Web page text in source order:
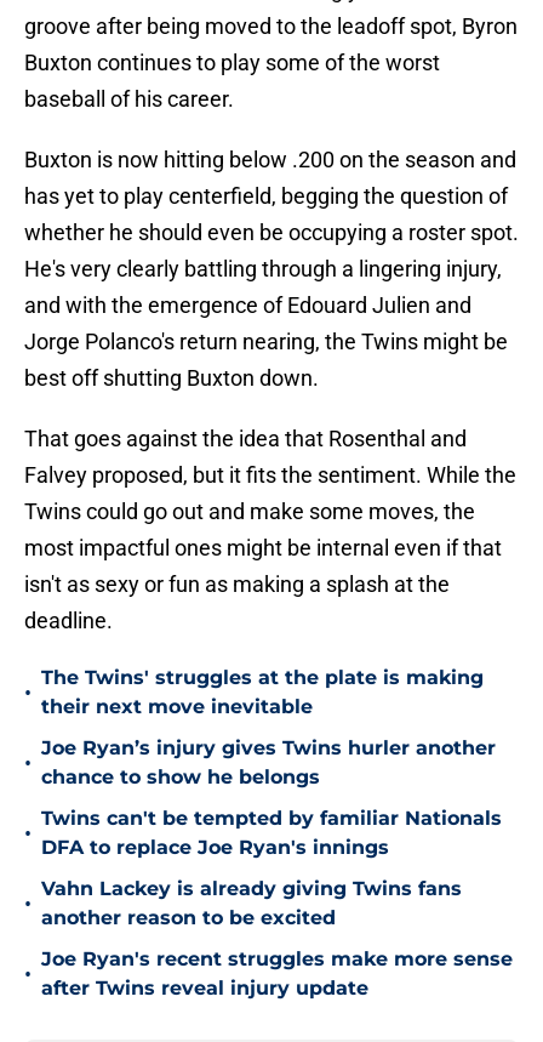
groove after being moved to the leadoff spot, Byron
Buxton continues to play some of the worst
baseball of his career.
Buxton is now hitting below .200 on the season and
has yet to play centerfield, begging the question of
whether he should even be occupying a roster spot.
He's very clearly battling through a lingering injury,
and with the emergence of Edouard Julien and
Jorge Polanco's return nearing, the Twins might be
best off shutting Buxton down.
That goes against the idea that Rosenthal and
Falvey proposed, but it fits the sentiment. While the
Twins could go out and make some moves, the
most impactful ones might be internal even if that
isn't as sexy or fun as making a splash at the
deadline.
•
The Twins' struggles at the plate is making
their next move inevitable
•
Joe Ryan’s injury gives Twins hurler another
chance to show he belongs
•
Twins can't be tempted by familiar Nationals
DFA to replace Joe Ryan's innings
•
Vahn Lackey is already giving Twins fans
another reason to be excited
•
Joe Ryan's recent struggles make more sense
after Twins reveal injury update